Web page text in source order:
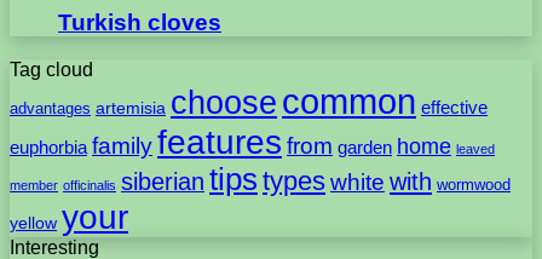
Turkish cloves
Tag cloud
advantages artemisia choose common effective
euphorbia familyfeatures from garden home leaved
member officinalis siberian tips typeswhite with wormwood
yellow your
Interesting